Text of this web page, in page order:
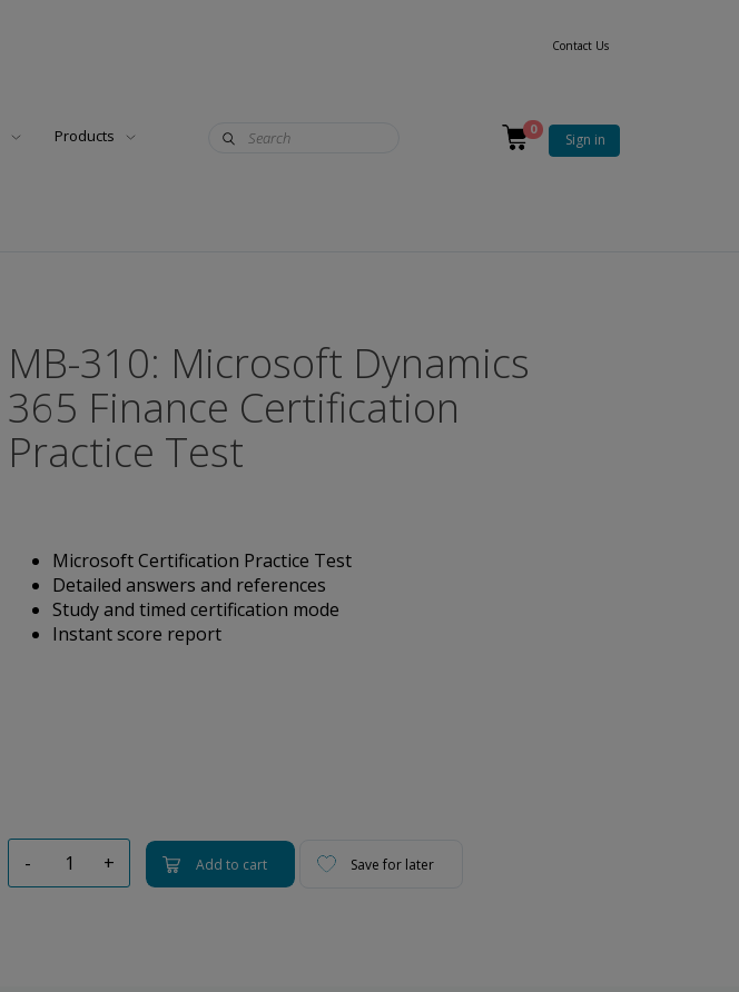
Contact Us
Products 0
Sign in
MB-310: Microsoft Dynamics
365 Finance Certification
Practice Test
Microsoft Certification Practice Test
Detailed answers and references
Study and timed certification mode
Instant score report
- + Add to cart Save for later